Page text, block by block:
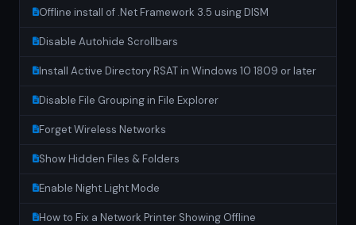
Offline install of .Net Framework 3.5 using DISM
Disable Autohide Scrollbars
Install Active Directory RSAT in Windows 10 1809 or later
Disable File Grouping in File Explorer
Forget Wireless Networks
Show Hidden Files & Folders
Enable Night Light Mode
How to Fix a Network Printer Showing Offline